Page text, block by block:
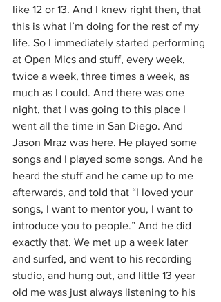
like 12 or 13. And I knew right then, that
this is what I’m doing for the rest of my
life. So I immediately started performing
at Open Mics and stuff, every week,
twice a week, three times a week, as
much as I could. And there was one
night, that I was going to this place I
went all the time in San Diego. And
Jason Mraz was here. He played some
songs and I played some songs. And he
heard the stuff and he came up to me
afterwards, and told that “I loved your
songs, I want to mentor you, I want to
introduce you to people.” And he did
exactly that. We met up a week later
and surfed, and went to his recording
studio, and hung out, and little 13 year
old me was just always listening to his